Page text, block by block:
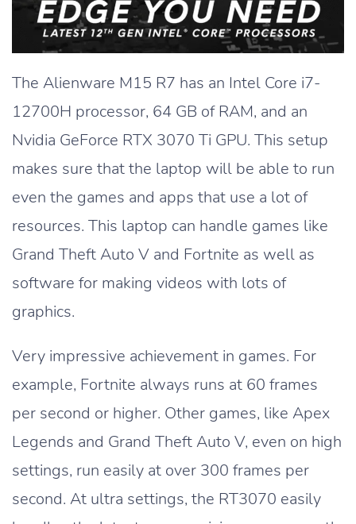
The Alienware M15 R7 has an Intel Core i7-
12700H processor, 64 GB of RAM, and an
Nvidia GeForce RTX 3070 Ti GPU. This setup
makes sure that the laptop will be able to run
even the games and apps that use a lot of
resources. This laptop can handle games like
Grand Theft Auto V and Fortnite as well as
software for making videos with lots of
graphics.
Very impressive achievement in games. For
example, Fortnite always runs at 60 frames
per second or higher. Other games, like Apex
Legends and Grand Theft Auto V, even on high
settings, run easily at over 300 frames per
second. At ultra settings, the RT3070 easily